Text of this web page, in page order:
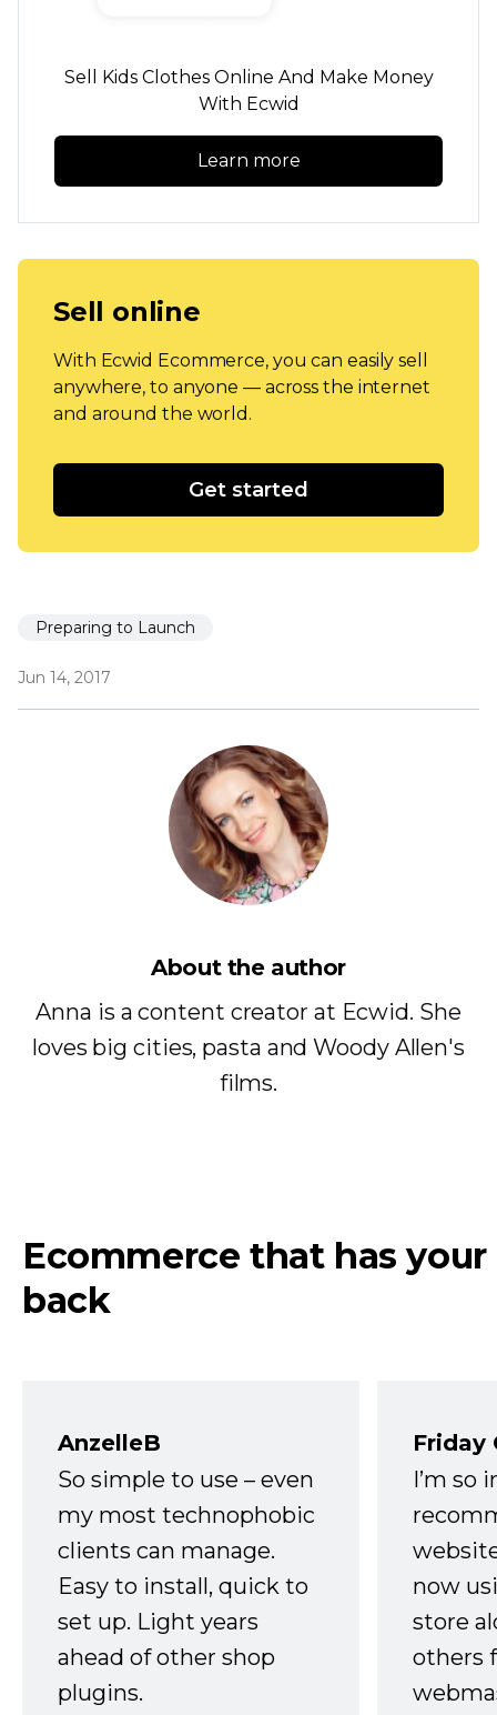
Sell Kids Clothes Online And Make Money
With Ecwid
Learn more
Sell online
With Ecwid Ecommerce, you can easily sell
anywhere, to anyone — across the internet
and around the world.
Get started
Preparing to Launch
Jun 14, 2017
About the author
Anna is a content creator at Ecwid. She
loves big cities, pasta and Woody Allen's
films.
Ecommerce that has your
back
AnzelleB
So simple to use – even
my most technophobic
clients can manage.
Easy to install, quick to
set up. Light years
ahead of other shop
plugins.
Friday
I’m so
now
store
others